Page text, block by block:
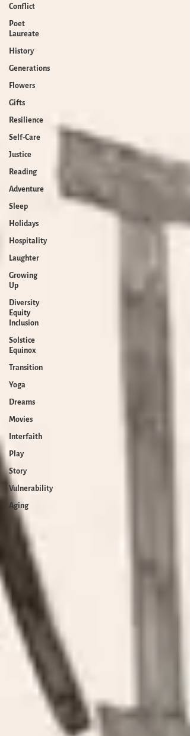
Conflict
Poet
Laureate
History
Generations
Flowers
Gifts
Resilience
Self-Care
Justice
Reading
Adventure
Sleep
Holidays
Hospitality
Laughter
Growing
Up
Diversity
Equity
Inclusion
Solstice
Equinox
Transition
Yoga
Dreams
Movies
Interfaith
Play
Story
Vulnerability
Aging